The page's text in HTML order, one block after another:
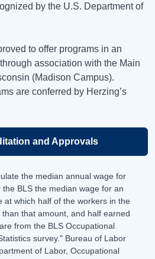
by the U.S. Department of
to offer programs in an
association with the Main
(Madison Campus).
are conferred by Herzing’s
and Approvals
the median annual wage for
BLS the median wage for an
at which half of the workers in the
that amount, and half earned
from the BLS Occupational
survey." Bureau of Labor
of Labor, Occupational